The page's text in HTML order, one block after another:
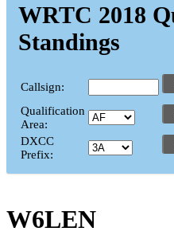
WRTC 2018
Standings
Callsign:
Qualification
Area:
DXCC
Prefix:
W6LEN